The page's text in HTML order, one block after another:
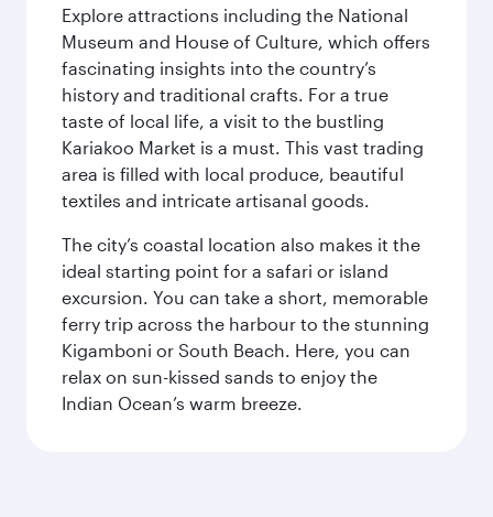
Explore attractions including the National
Museum and House of Culture, which offers
fascinating insights into the country’s
history and traditional crafts. For a true
taste of local life, a visit to the bustling
Kariakoo Market is a must. This vast trading
area is filled with local produce, beautiful
textiles and intricate artisanal goods.
The city’s coastal location also makes it the
ideal starting point for a safari or island
excursion. You can take a short, memorable
ferry trip across the harbour to the stunning
Kigamboni or South Beach. Here, you can
relax on sun-kissed sands to enjoy the
Indian Ocean’s warm breeze.